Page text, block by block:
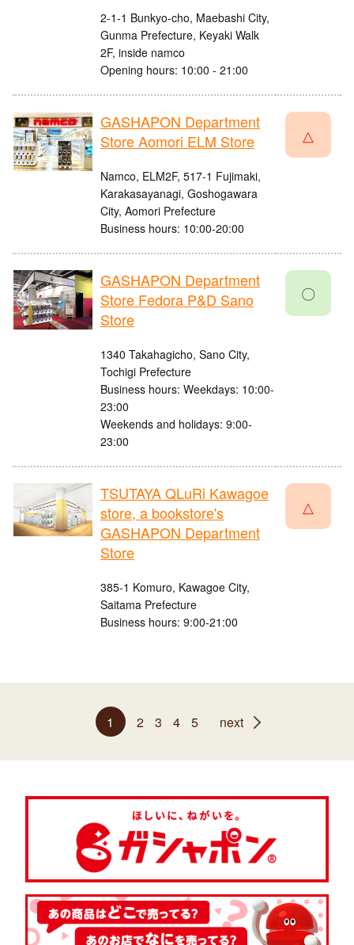
2-1-1 Bunkyo-cho, Maebashi City,
Gunma Prefecture, Keyaki Walk
2F, inside namco
Opening hours: 10:00 - 21:00
GASHAPON Department
Store Aomori ELM Store
Namco, ELM2F, 517-1 Fujimaki,
Karakasayanagi, Goshogawara
City, Aomori Prefecture
Business hours: 10:00-20:00
△
GASHAPON Department
Store Fedora P&D Sano
Store
1340 Takahagicho, Sano City,
Tochigi Prefecture
Business hours: Weekdays: 10:00-
23:00
Weekends and holidays: 9:00-
23:00
〇
TSUTAYA QLuRi Kawagoe
store, a bookstore's
GASHAPON Department
Store
385-1 Komuro, Kawagoe City,
Saitama Prefecture
Business hours: 9:00-21:00
△
1 2 3 4 5 next